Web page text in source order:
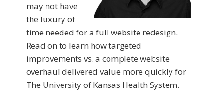
may not have
the luxury of
time needed for a full website redesign.
Read on to learn how targeted
improvements vs. a complete website
overhaul delivered value more quickly for
The University of Kansas Health System.